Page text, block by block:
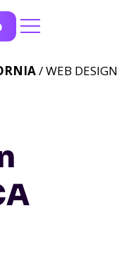
/ WEB DESIGN